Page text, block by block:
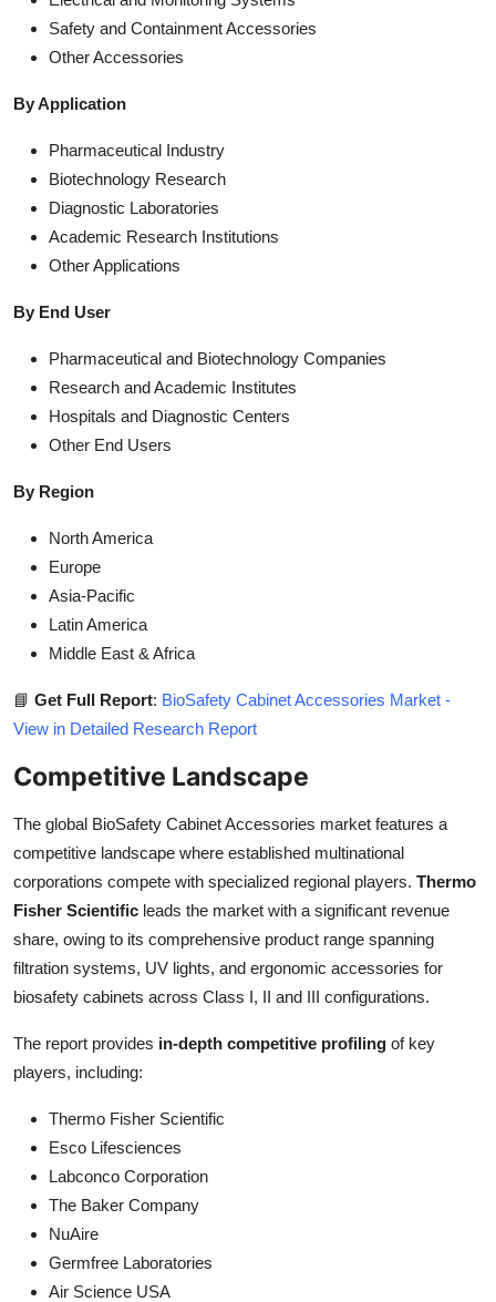
Safety and Containment Accessories
Other Accessories
By Application
Pharmaceutical Industry
Biotechnology Research
Diagnostic Laboratories
Academic Research Institutions
Other Applications
By End User
Pharmaceutical and Biotechnology Companies
Research and Academic Institutes
Hospitals and Diagnostic Centers
Other End Users
By Region
North America
Europe
Asia-Pacific
Latin America
Middle East & Africa
📘 Get Full Report: BioSafety Cabinet Accessories Market -
View in Detailed Research Report
Competitive Landscape
The global BioSafety Cabinet Accessories market features a
competitive landscape where established multinational
corporations compete with specialized regional players. Thermo
Fisher Scientific leads the market with a significant revenue
share, owing to its comprehensive product range spanning
filtration systems, UV lights, and ergonomic accessories for
biosafety cabinets across Class I, II and III configurations.
The report provides in-depth competitive profiling of key
players, including:
Thermo Fisher Scientific
Esco Lifesciences
Labconco Corporation
The Baker Company
NuAire
Germfree Laboratories
Air Science USA